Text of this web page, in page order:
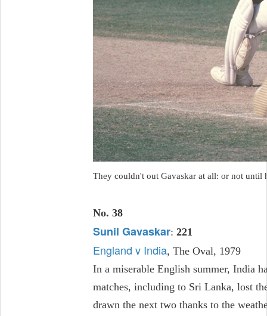
They couldn't out Gavaskar at all: or not until
No. 38
Sunil Gavaskar:221
England v India, The Oval, 1979
In a miserable English summer, India
matches, including to Sri Lanka, lost
drawn the next two thanks to the